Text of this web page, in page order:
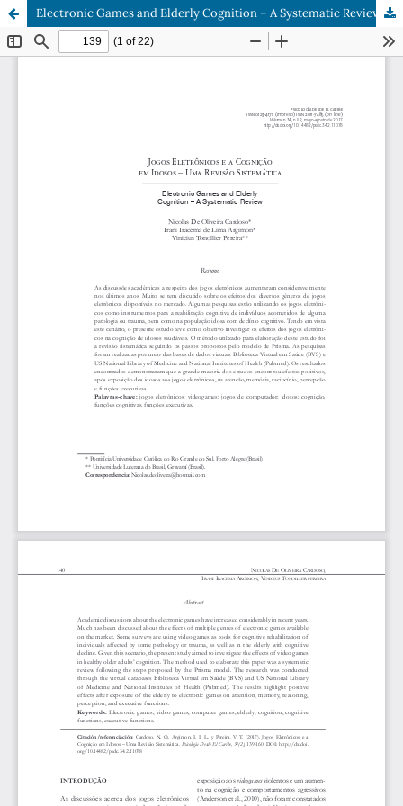
Electronic Games and Elderly Cognition – A Systematic Review